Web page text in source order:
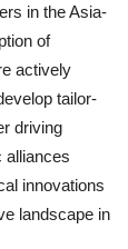
in the Asia-
of
actively
tailor-
driving
alliances
innovations
landscape in